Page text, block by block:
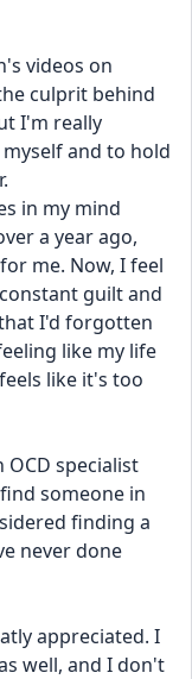
videos on
culprit behind
I'm really
and to hold
in my mind
a year ago,
me. Now, I feel
guilt and
I'd forgotten
like my life
like it's too
specialist
someone in
finding a
never done
appreciated. I
well, and I don't